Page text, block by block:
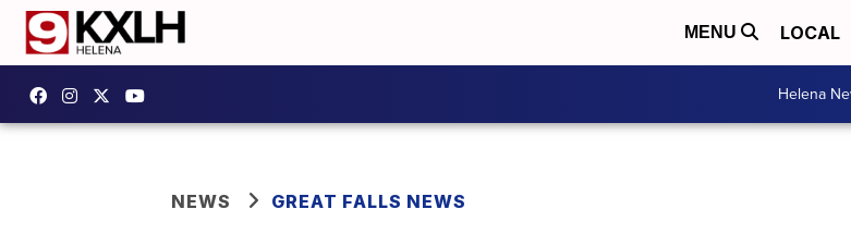
MENU LOCAL
Helena
NEWS GREAT FALLS NEWS